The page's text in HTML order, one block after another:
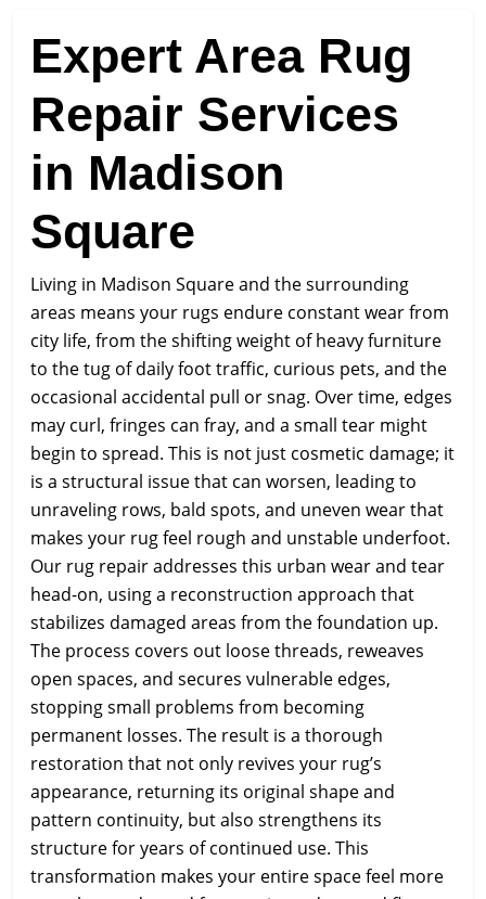
Expert Area Rug
Repair Services
in Madison
Square
Living in Madison Square and the surrounding
areas means your rugs endure constant wear from
city life, from the shifting weight of heavy furniture
to the tug of daily foot traffic, curious pets, and the
occasional accidental pull or snag. Over time, edges
may curl, fringes can fray, and a small tear might
begin to spread. This is not just cosmetic damage; it
is a structural issue that can worsen, leading to
unraveling rows, bald spots, and uneven wear that
makes your rug feel rough and unstable underfoot.
Our rug repair addresses this urban wear and tear
head-on, using a reconstruction approach that
stabilizes damaged areas from the foundation up.
The process covers out loose threads, reweaves
open spaces, and secures vulnerable edges,
stopping small problems from becoming
permanent losses. The result is a thorough
restoration that not only revives your rug’s
appearance, returning its original shape and
pattern continuity, but also strengthens its
structure for years of continued use. This
transformation makes your entire space feel more